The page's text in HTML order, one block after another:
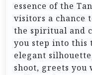
essence of the
visitors a chance
the spiritual and
you step into this
elegant
shoot, greets you